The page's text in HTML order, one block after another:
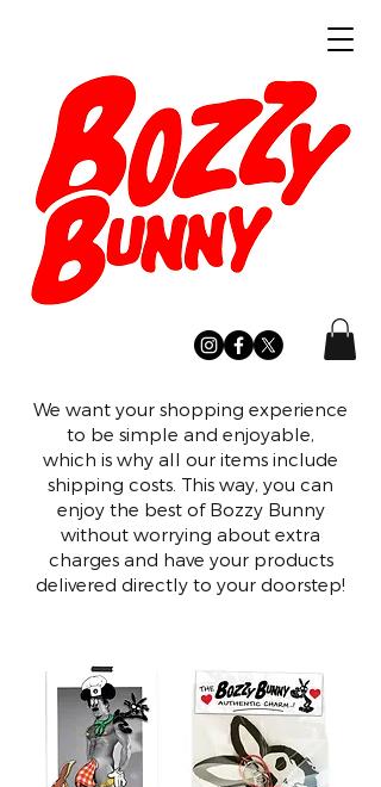
We want your shopping experience
to be simple and enjoyable,
which is why all our items include
shipping costs. This way, you can
enjoy the best of Bozzy Bunny
without worrying about extra
charges and have your products
delivered directly to your doorstep!